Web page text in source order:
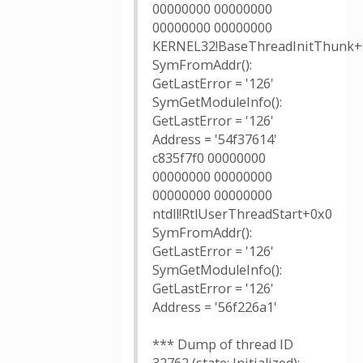
00000000 00000000
00000000 00000000
SymFromAddr():
GetLastError = '126'
SymGetModuleInfo():
GetLastError = '126'
Address = '54f37614'
c835f7f0 00000000
00000000 00000000
00000000 00000000
ntdll!RtlUserThreadStart+0x0
SymFromAddr():
GetLastError = '126'
SymGetModuleInfo():
GetLastError = '126'
Address = '56f226a1'
*** Dump of thread ID